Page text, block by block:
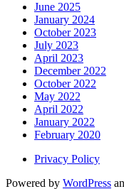
June 2025
January 2024
October 2023
July 2023
April 2023
December 2022
October 2022
May 2022
April 2022
January 2022
February 2020
Privacy Policy
Powered by WordPress